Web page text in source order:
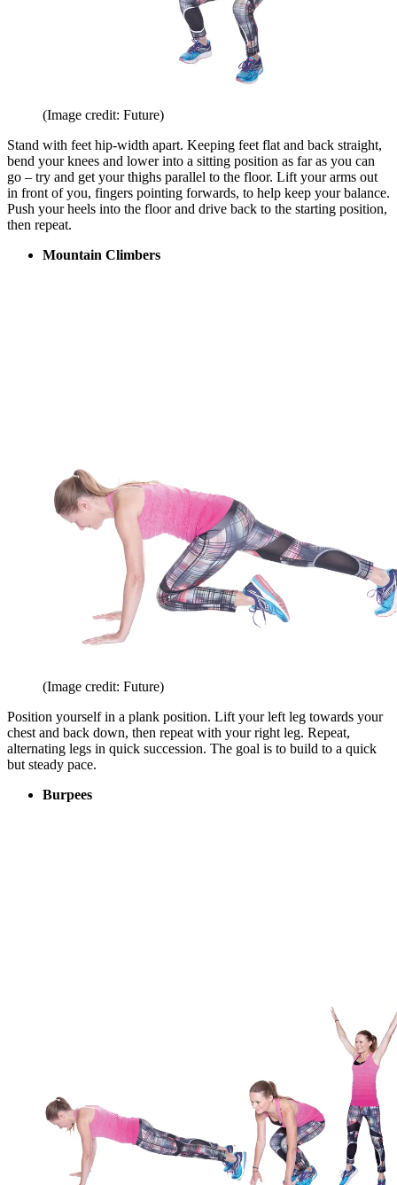
(Image credit: Future)
Stand with feet hip-width apart. Keeping feet flat and back straight,
bend your knees and lower into a sitting position as far as you can
go – try and get your thighs parallel to the floor. Lift your arms out
in front of you, fingers pointing forwards, to help keep your balance.
Push your heels into the floor and drive back to the starting position,
then repeat.
Mountain Climbers
(Image credit: Future)
Position yourself in a plank position. Lift your left leg towards your
chest and back down, then repeat with your right leg. Repeat,
alternating legs in quick succession. The goal is to build to a quick
but steady pace.
Burpees